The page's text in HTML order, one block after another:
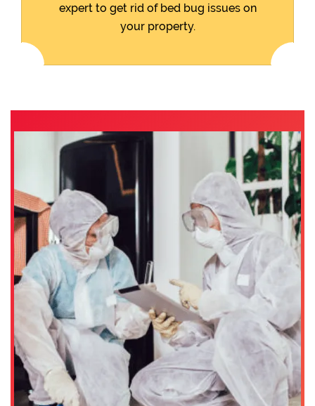
expert to get rid of bed bug issues on
your property.